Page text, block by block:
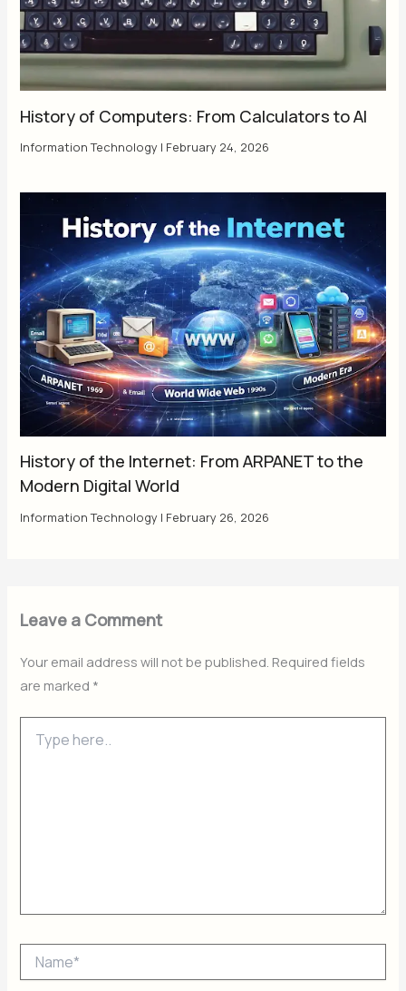
History of Computers: From Calculators to AI
Information Technology | February 24, 2026
History of the Internet: From ARPANET to the
Modern Digital World
Information Technology | February 26, 2026
Leave a Comment
Your email address will not be published. Required fields
are marked *
here..